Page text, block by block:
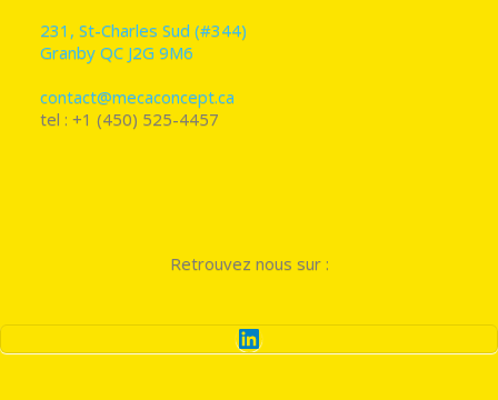
231, St-Charles Sud (#344)
Granby QC J2G 9M6
contact@mecaconcept.ca
tel : +1 (450) 525-4457
Retrouvez nous sur :
LinkedIn